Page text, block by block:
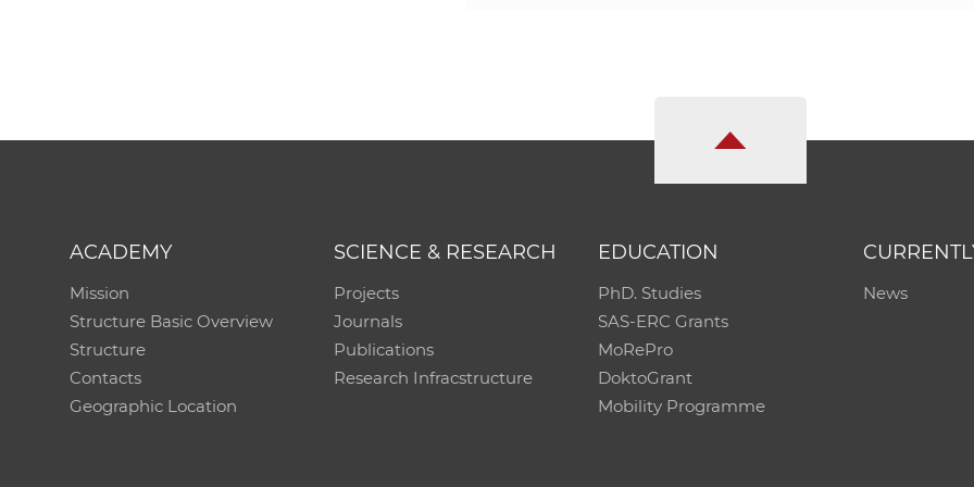
ACADEMY
Mission
Structure Basic Overview
Structure
Contacts
Geographic Location
SCIENCE & RESEARCH
Projects
Journals
Publications
Research Infracstructure
EDUCATION
PhD. Studies
SAS-ERC Grants
MoRePro
DoktoGrant
Mobility Programme
News